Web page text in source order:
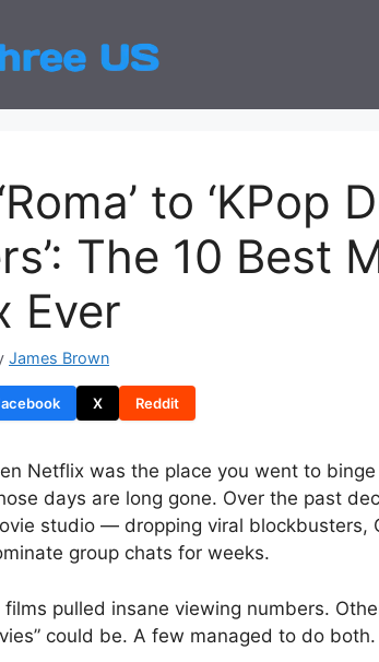
to ‘KPop
The 10 Best
Ever
James Brown
X Reddit
Netflix was the place you went to
days are long gone. Over the past
studio — dropping viral blockbusters,
group chats for weeks.
films pulled insane viewing numbers.
could be. A few managed to do both.